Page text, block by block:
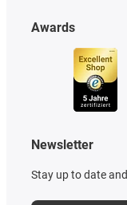
Awards
Newsletter
Stay up to date